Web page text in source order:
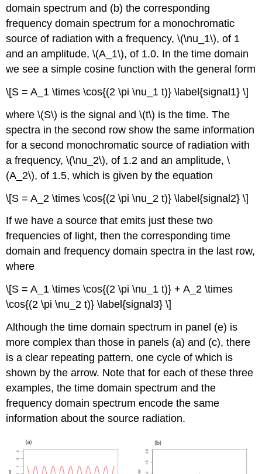
domain spectrum and (b) the corresponding
frequency domain spectrum for a monochromatic
source of radiation with a frequency, \(\nu_1\), of 1
and an amplitude, \(A_1\), of 1.0. In the time domain
we see a simple cosine function with the general form
\[S = A_1 \times \cos{(2 \pi \nu_1 t)} \label{signal1} \]
where \(S\) is the signal and \(t\) is the time. The
spectra in the second row show the same information
for a second monochromatic source of radiation with
a frequency, \(\nu_2\), of 1.2 and an amplitude, \
(A_2\), of 1.5, which is given by the equation
\[S = A_2 \times \cos{(2 \pi \nu_2 t)} \label{signal2} \]
If we have a source that emits just these two
frequencies of light, then the corresponding time
domain and frequency domain spectra in the last row,
where
\[S = A_1 \times \cos{(2 \pi \nu_1 t)} + A_2 \times
\cos{(2 \pi \nu_2 t)} \label{signal3} \]
Although the time domain spectrum in panel (e) is
more complex than those in panels (a) and (c), there
is a clear repeating pattern, one cycle of which is
shown by the arrow. Note that for each of these three
examples, the time domain spectrum and the
frequency domain spectrum encode the same
information about the source radiation.